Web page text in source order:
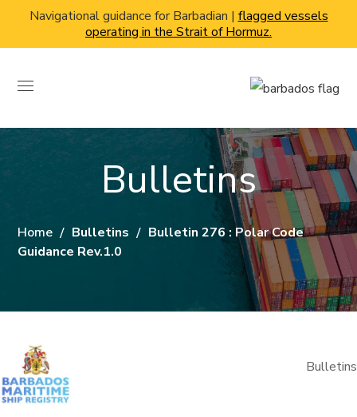
Navigational guidance for Barbadian | flagged vessels
operating in the Strait of Hormuz.
Bulletins
Home Bulletins
Bulletin 276 : Polar Code
Guidance Rev.1.0
Bulletins